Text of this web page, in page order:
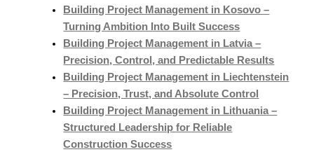
Building Project Management in Kosovo –
Turning Ambition Into Built Success
Building Project Management in Latvia –
Precision, Control, and Predictable Results
Building Project Management in Liechtenstein
– Precision, Trust, and Absolute Control
Building Project Management in Lithuania –
Structured Leadership for Reliable
Construction Success